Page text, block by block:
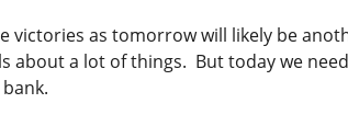
victories as tomorrow will likely be
about a lot of things. But today we
bank.